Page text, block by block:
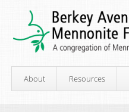
About Resources